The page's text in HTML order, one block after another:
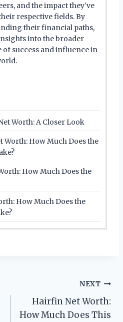
and the impact they've
respective fields. By
their financial paths,
into the broader
of success and influence in
Worth: A Closer Look
Worth: How Much Does the
How Much Does the
How Much Does the
NEXT
Hairfin Net Worth:
How Much Does This